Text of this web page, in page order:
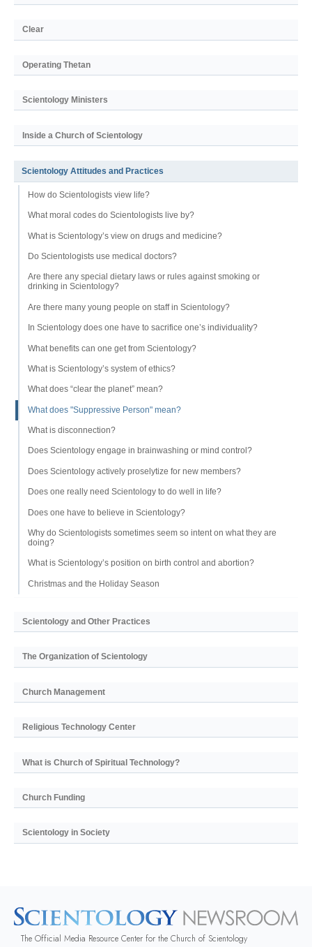
Clear
Operating Thetan
Scientology Ministers
Inside a Church of Scientology
Scientology Attitudes and Practices
How do Scientologists view life?
What moral codes do Scientologists live by?
What is Scientology’s view on drugs and medicine?
Do Scientologists use medical doctors?
Are there any special dietary laws or rules against smoking or
drinking in Scientology?
Are there many young people on staff in Scientology?
In Scientology does one have to sacrifice one’s individuality?
What benefits can one get from Scientology?
What is Scientology’s system of ethics?
What does “clear the planet” mean?
What does "Suppressive Person" mean?
What is disconnection?
Does Scientology engage in brainwashing or mind control?
Does Scientology actively proselytize for new members?
Does one really need Scientology to do well in life?
Does one have to believe in Scientology?
Why do Scientologists sometimes seem so intent on what they are
doing?
What is Scientology’s position on birth control and abortion?
Christmas and the Holiday Season
Scientology and Other Practices
The Organization of Scientology
Church Management
Religious Technology Center
What is Church of Spiritual Technology?
Church Funding
Scientology in Society
The Official Media Resource Center for the Church of Scientology